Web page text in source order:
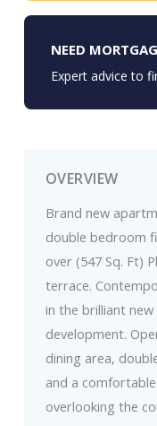
OVERVIEW
Brand new
double bedroom
over (547 Sq. Ft)
terrace.
in the brilliant
development.
dining area,
and a
overlooking the
NEED
Expert advice to